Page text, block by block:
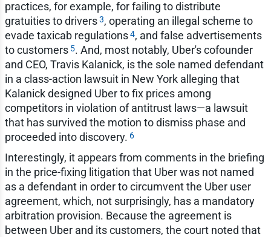
practices, for example, for failing to distribute
gratuities to drivers 3, operating an illegal scheme to
evade taxicab regulations 4, and false advertisements
to customers 5. And, most notably, Uber's cofounder
and CEO, Travis Kalanick, is the sole named defendant
in a class-action lawsuit in New York alleging that
Kalanick designed Uber to fix prices among
competitors in violation of antitrust laws—a lawsuit
that has survived the motion to dismiss phase and
proceeded into discovery. 6
Interestingly, it appears from comments in the briefing
in the price-fixing litigation that Uber was not named
as a defendant in order to circumvent the Uber user
agreement, which, not surprisingly, has a mandatory
arbitration provision. Because the agreement is
between Uber and its customers, the court noted that